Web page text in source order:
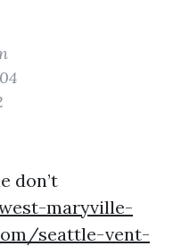
don’t
maryville-
seattle-vent-